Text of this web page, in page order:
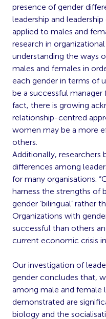
presence of gender
leadership and
applied to males and
research in
understanding the ways
males and females in
each gender in terms of
be a successful manager
fact, there is growing
relationship-centred
women may be a more
others.
Additionally, researchers
differences among
for many organisations.
harness the strengths of
gender ‘bilingual’ rather
Organizations with
successful than others
current economic crisis
Our investigation of
gender concludes that,
among male and female
demonstrated are
biology and the